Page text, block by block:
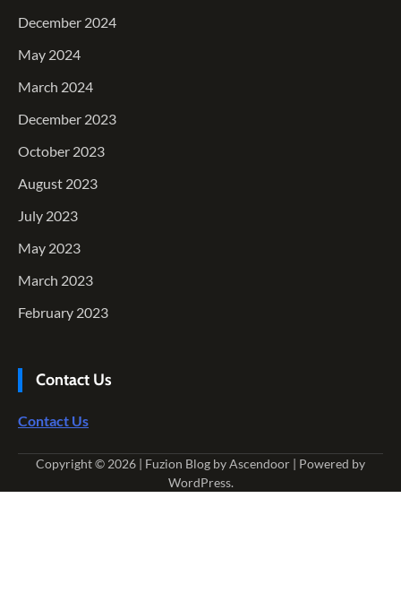
December 2024
May 2024
March 2024
December 2023
October 2023
August 2023
July 2023
May 2023
March 2023
February 2023
Contact Us
Contact Us
Copyright © 2026 | Fuzion Blog byAscendoor | Powered by
WordPress.